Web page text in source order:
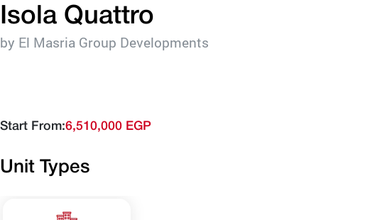
Isola Quattro
by El Masria Group Developments
Start From:6,510,000 EGP
Unit Types